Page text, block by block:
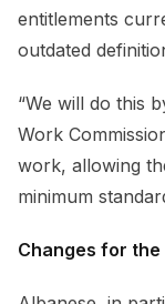
entitlements
outdated
“We will do this
Work
work, allowing
minimum
Changes for